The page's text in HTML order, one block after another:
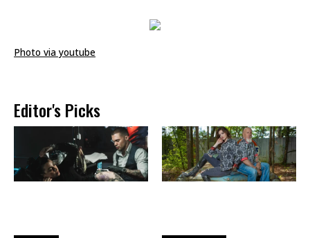
Photo via youtube
Editor's Picks